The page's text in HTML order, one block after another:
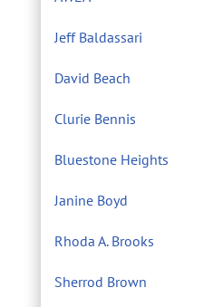
Jeff Baldassari
David Beach
Clurie Bennis
Bluestone Heights
Janine Boyd
Rhoda A. Brooks
Sherrod Brown